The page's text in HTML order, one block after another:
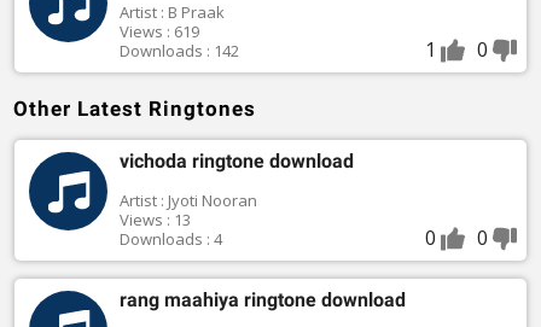
Artist : B Praak
Views : 619
Downloads : 142
1 0
Other Latest Ringtones
vichoda ringtone download
Artist : Jyoti Nooran
Views : 13
Downloads : 4
0 0
rang maahiya ringtone download